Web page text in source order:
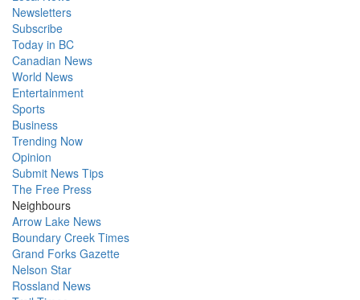
Newsletters
Subscribe
Today in BC
Canadian News
World News
Entertainment
Sports
Business
Trending Now
Opinion
Submit News Tips
The Free Press
Neighbours
Arrow Lake News
Boundary Creek Times
Grand Forks Gazette
Nelson Star
Rossland News